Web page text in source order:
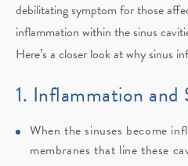
debilitating symptom for those
inflammation within the sinus
Here’s a closer look at why sinus
1. Inflammation and
When the sinuses become
membranes that line these